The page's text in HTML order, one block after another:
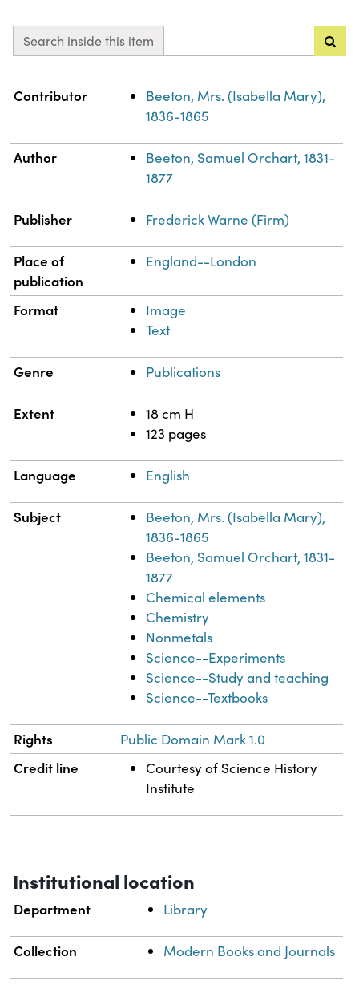
Search inside this item
Property Value
Contributor
Beeton, Mrs. (Isabella Mary),
1836-1865
Author
Beeton, Samuel Orchart, 1831-
1877
Publisher Frederick Warne (Firm)
Place of
publication
England--London
Format
Image
Text
Genre Publications
Extent
18 cm H
123 pages
Language English
Subject
Beeton, Mrs. (Isabella Mary),
1836-1865
Beeton, Samuel Orchart, 1831-
1877
Chemical elements
Chemistry
Nonmetals
Science--Experiments
Science--Study and teaching
Science--Textbooks
Rights Public Domain Mark 1.0
Credit line
Courtesy of Science History
Institute
Institutional location
Department Library
Collection Modern Books and Journals